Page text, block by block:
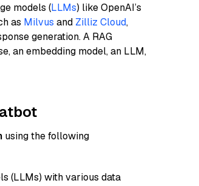
models (LLMs) like OpenAI’s
as Milvus and Zilliz Cloud,
generation. A RAG
an embedding model, an LLM,
using the following
(LLMs) with various data